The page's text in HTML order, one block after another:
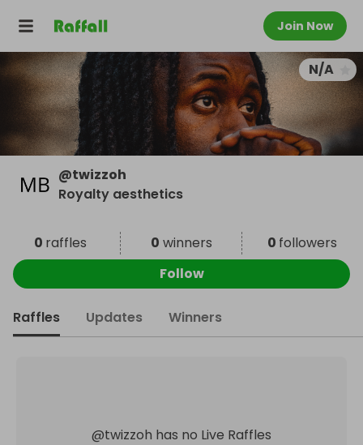
Join Now
N/A
@twizzoh
Royalty aesthetics
0 raffles 0 winners 0 followers
Follow
Raffles Updates Winners
@twizzoh has no Live Raffles